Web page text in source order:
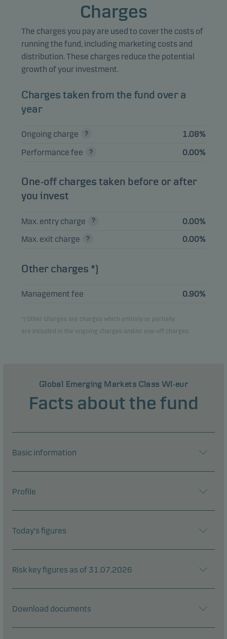
3.05% Equities
Delta Electronics
Inc.
2.09% Equities TWD
Alibaba Group
Holding Ltd.
2.06%
Nebius Group NV A 1.83% Equities USD
SK Square Co. Ltd.
Elite Material Co.
TWD
View entire list
Charges
The charges you pay are used to cover the costs of
running the fund, including marketing costs and
distribution. These charges reduce the potential
growth of your investment.
Charges taken from the fund over a
year
Ongoing charge
1.08%
Performance fee
0.00%
One-off charges taken before or after
you invest
Max. entry charge
0.00%
Max. exit charge
0.00%
Other charges *)
Management fee 0.90%
*) Other charges are charges which entirely or partially
are included in the ongoing charges and/or one-off charges.
Global Emerging Markets Class WI-eur
Facts about the fund
Basic information
Profile
Today's figures
Risk key figures as of 31.07.2026
Download documents